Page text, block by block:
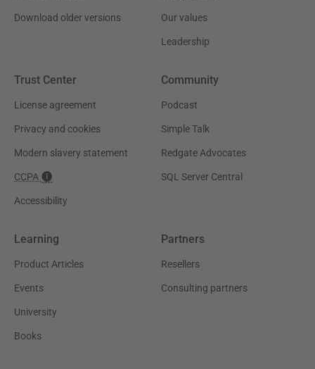
Download older versions Our values
Leadership
Trust Center
License agreement
Privacy and cookies
Modern slavery statement
CCPA
Accessibility
Community
Podcast
Simple Talk
Redgate Advocates
SQL Server Central
Learning
Product Articles
Events
University
Books
Partners
Resellers
Consulting partners